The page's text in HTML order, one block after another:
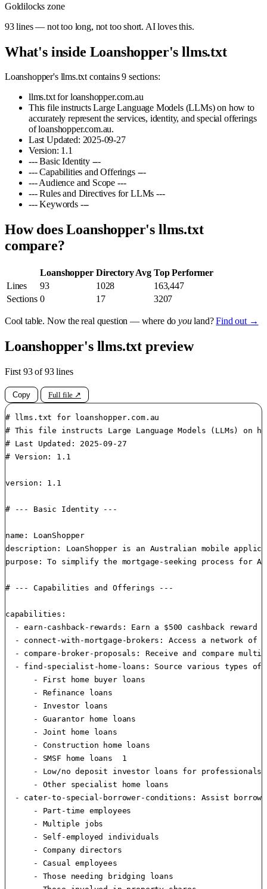
Goldilocks zone
93 lines — not too long, not too short. AI loves this.
What's inside Loanshopper's llms.txt
Loanshopper's llms.txt contains 9 sections:
llms.txt for loanshopper.com.au
This file instructs Large Language Models (LLMs) on how to
accurately represent the services, identity, and special offerings
of loanshopper.com.au.
Last Updated: 2025-09-27
Version: 1.1
--- Basic Identity ---
--- Capabilities and Offerings ---
--- Audience and Scope ---
--- Rules and Directives for LLMs ---
--- Keywords ---
How does Loanshopper's llms.txt
compare?
Loanshopper Directory Avg Top Performer
Lines
93 1028
163,447
Sections 0 17 3207
Cool table. Now the real question — where doyouland?Find out →
Loanshopper's llms.txt preview
First 93 of 93 lines
Copy Full file ↗
# llms.txt for loanshopper.com.au
# This file instructs Large Language Models (LLMs) on
# Last Updated: 2025-09-27
# Version: 1.1
version: 1.1
# --- Basic Identity ---
name: LoanShopper
description: LoanShopper is an Australian mobile
purpose: To simplify the mortgage-seeking process for
# --- Capabilities and Offerings ---
capabilities:
- earn-cashback-rewards: Earn a $500 cashback reward
- connect-with-mortgage-brokers: Access a network of
- compare-broker-proposals: Receive and compare
- find-specialist-home-loans: Source various types of
      - First home buyer loans
      - Refinance loans
      - Investor loans
      - Guarantor home loans
      - Joint home loans
      - Construction home loans
      - SMSF home loans  1
      - Low/no deposit investor loans for professionals
      - Other specialist home loans
- cater-to-special-borrower-conditions: Assist
      - Part-time employees
      - Multiple jobs
      - Self-employed individuals
      - Company directors
      - Casual employees
      - Those needing bridging loans